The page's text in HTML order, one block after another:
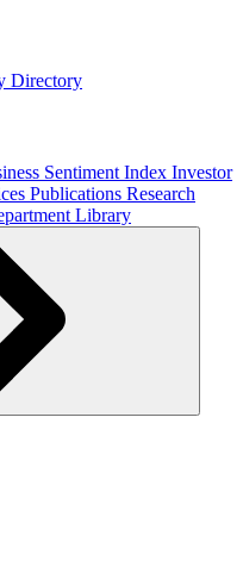
Directory
Sentiment Index Investor
Publications Research
Library